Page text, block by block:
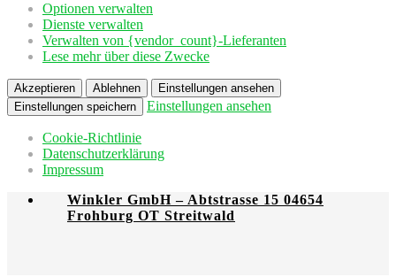
Optionen verwalten
Dienste verwalten
Verwalten von {vendor_count}-Lieferanten
Lese mehr über diese Zwecke
Akzeptieren Ablehnen
Einstellungen ansehen
Einstellungen speichern
Einstellungen ansehen
Cookie-Richtlinie
Datenschutzerklärung
Impressum
Winkler GmbH – Abtstrasse 15 04654
Frohburg OT Streitwald